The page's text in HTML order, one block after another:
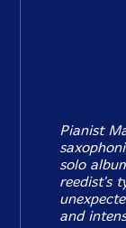
Pianist
solo
reedist's
and